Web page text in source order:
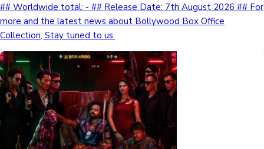
## Worldwide total: - ## Release Date: 7th August 2026 ## For
more and the latest news about Bollywood Box Office
Collection, Stay tuned to us.